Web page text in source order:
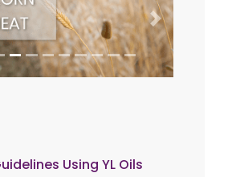
Next
Using YL Oils